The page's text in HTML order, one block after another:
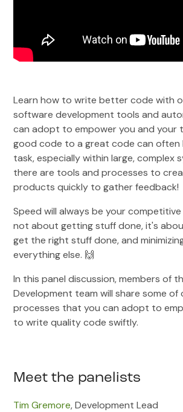
Learn how to write better code with
software development tools and
can adopt to empower you and your
good code to a great code can often
task, especially within large, complex
there are tools and processes to
products quickly to gather feedback!
Speed will always be your
not about getting stuff done, it's
get the right stuff done, and
everything else. 🙌
In this panel discussion, members of
Development team will share some of
processes that you can adopt to
to write quality code swiftly.
Meet the panelists
Tim Gremore, Development Lead